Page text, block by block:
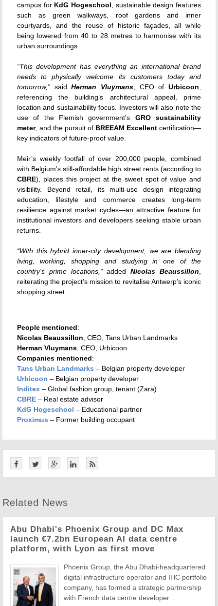
campus for KdG Hogeschool , sustainable design features
such as green walkways, roof gardens and inner
courtyards, and the reuse of historic façades, all while
being lowered from 40 to 28 metres to harmonise with its
urban surroundings.
“This development has everything an international brand
needs to physically welcome its customers today and
tomorrow,” saidHerman Vluymans , CEO ofUrbicoon
referencing the building’s architectural appeal, prime
location and sustainability focus. Investors will also note the
use of the Flemish government's GRO sustainability
meter, and the pursuit of BREEAM Excellent certification—
key indicators of future-proof value.
Meir’s weekly footfall of over 200,000 people, combined
with Belgium’s still-affordable high street rents (according to
CBRE), places this project at the sweet spot of value and
visibility. Beyond retail, its multi-use design integrating
education, lifestyle and commerce creates long-term
resilience against market cycles—an attractive feature for
institutional investors and developers seeking stable urban
returns.
“With this hybrid inner-city development, we are blending
living, working, shopping and studying in one of the
country's prime locations,”addedNicolas Beaussillon
reiterating the project’s mission to revitalise Antwerp’s iconic
shopping street.
People mentioned:
Nicolas Beaussillon , CEO, Tans Urban Landmarks
Herman Vluymans , CEO, Urbicoon
Companies mentioned:
Tans Urban Landmarks – Belgian property developer
Urbicoon – Belgian property developer
Inditex – Global fashion group, tenant (Zara)
CBRE – Real estate advisor
KdG Hogeschool – Educational partner
Proximus – Former building occupant
Related News
Abu Dhabi's Phoenix Group and DC Max
launch €7.2bn European AI data centre
platform, with Lyon as first move
Phoenix Group, the Abu Dhabi-headquartered
digital infrastructure operator and IHC portfolio
company, has formed a strategic partnership
with French data centre developer ...